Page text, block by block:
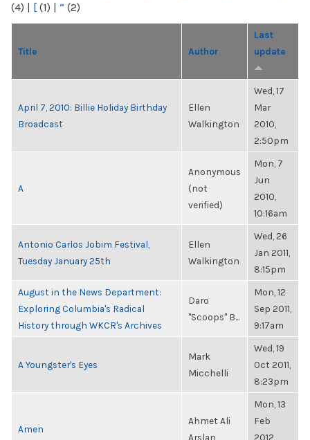
(4) | [ (1) | “ (2)
Title Author
Last
update
April 7, 2010: Billie Holiday Birthday
Broadcast
Ellen
Walkington
Wed, 17
Mar
2010,
2:50pm
A
Anonymous
(not
verified)
Mon, 7
Jun
2010,
10:16am
Antonio Carlos Jobim Festival,
Tuesday January 25th
Ellen
Walkington
Wed, 26
Jan 2011,
8:15pm
August in the News Department:
Exploring Columbia's Radical
History through WKCR's Archives
Daro
"Scoops" B...
Mon, 12
Sep 2011,
9:17am
A Youngster's Eyes
Mark
Micchelli
Wed, 19
Oct 2011,
8:23pm
Amen
Ahmet Ali
Arslan
Mon, 13
Feb
2012,